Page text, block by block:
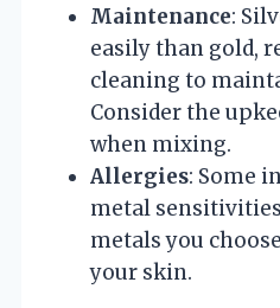
Maintenance:
easily than gold,
cleaning to
Consider the
when mixing.
Allergies: Some
metal
metals you
your skin.